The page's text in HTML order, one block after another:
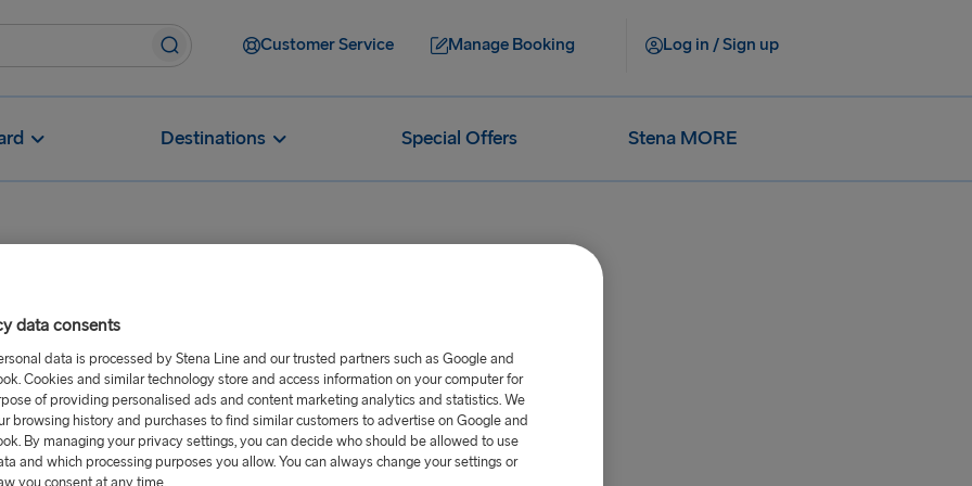
Customer Service Manage Booking Log in / Sign up
Destinations Special Offers Stena MORE
Request
data consents
data is processed by Stena Line and our trusted partners such as Google and
Cookies and similar technology store and access information on your computer for
of providing personalised ads and content marketing analytics and statistics. We
browsing history and purchases to find similar customers to advertise on Google and
By managing your privacy settings, you can decide who should be allowed to use
and which processing purposes you allow. You can always change your settings or